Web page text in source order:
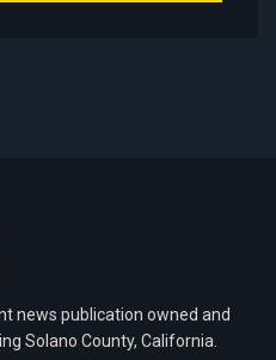
news publication owned and
Solano County, California.